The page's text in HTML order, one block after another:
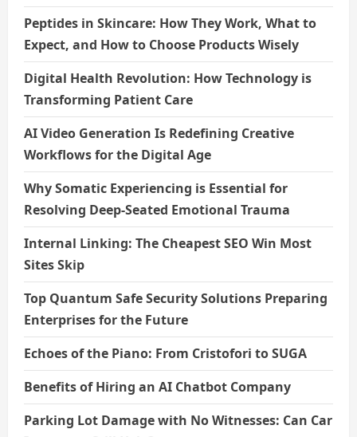
Peptides in Skincare: How They Work, What to
Expect, and How to Choose Products Wisely
Digital Health Revolution: How Technology is
Transforming Patient Care
AI Video Generation Is Redefining Creative
Workflows for the Digital Age
Why Somatic Experiencing is Essential for
Resolving Deep-Seated Emotional Trauma
Internal Linking: The Cheapest SEO Win Most
Sites Skip
Top Quantum Safe Security Solutions Preparing
Enterprises for the Future
Echoes of the Piano: From Cristofori to SUGA
Benefits of Hiring an AI Chatbot Company
Parking Lot Damage with No Witnesses: Can Car